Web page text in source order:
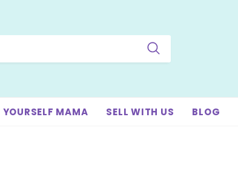
YOURSELF MAMA SELL WITH US BLOG